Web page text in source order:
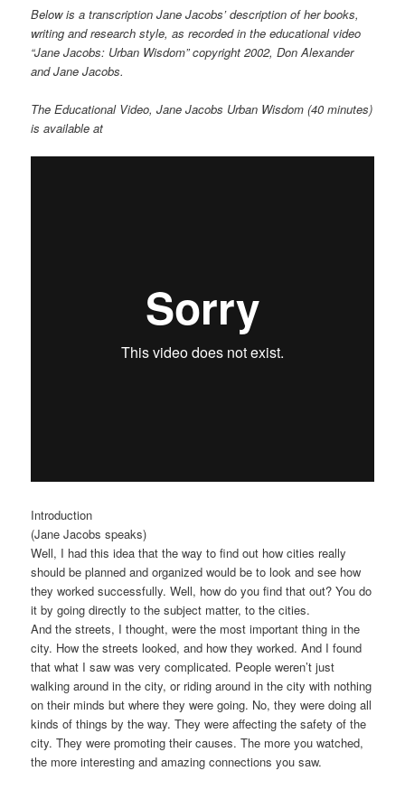
Below is a transcription Jane Jacobs’ description of her books,
writing and research style, as recorded in the educational video
“Jane Jacobs: Urban Wisdom” copyright 2002, Don Alexander
and Jane Jacobs.
The Educational Video, Jane Jacobs Urban Wisdom (40 minutes)
is available at
Introduction
(Jane Jacobs speaks)
Well, I had this idea that the way to find out how cities really
should be planned and organized would be to look and see how
they worked successfully. Well, how do you find that out? You do
it by going directly to the subject matter, to the cities.
And the streets, I thought, were the most important thing in the
city. How the streets looked, and how they worked. And I found
that what I saw was very complicated. People weren’t just
walking around in the city, or riding around in the city with nothing
on their minds but where they were going. No, they were doing all
kinds of things by the way. They were affecting the safety of the
city. They were promoting their causes. The more you watched,
the more interesting and amazing connections you saw.